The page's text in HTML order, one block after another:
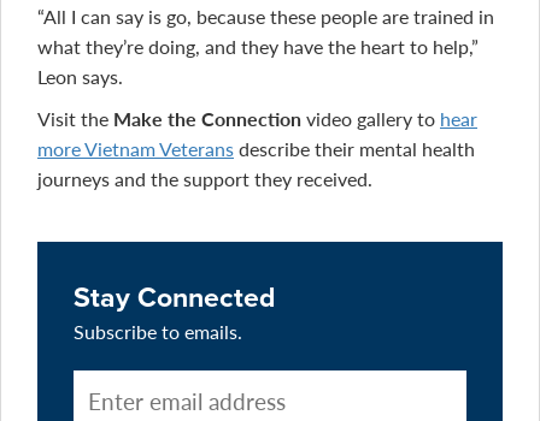
“All I can say is go, because these people are trained in
what they’re doing, and they have the heart to help,”
Leon says.
Visit the Make the Connectionvideo gallery to hear
more Vietnam Veteransdescribe their mental health
journeys and the support they received.
Stay Connected
Subscribe to emails.